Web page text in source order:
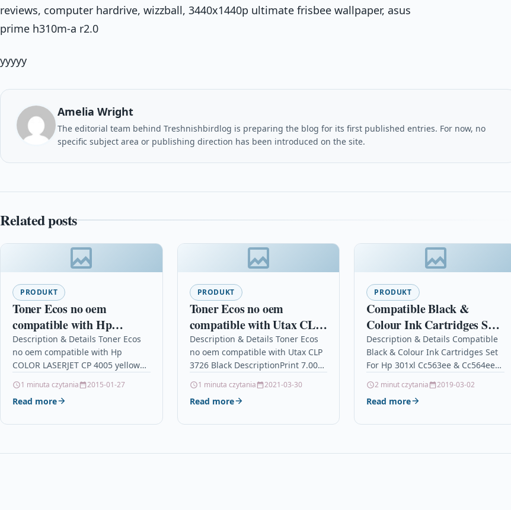
reviews, computer hardrive, wizzball, 3440x1440p ultimate frisbee wallpaper, asus
prime h310m-a r2.0
yyyyy
Amelia Wright
The editorial team behind Treshnishbirdlog is preparing the blog for its first published entries. For now, no
specific subject area or publishing direction has been introduced on the site.
Related posts
PRODUKT
Toner Ecos no oem
compatible with Hp
COLOR LASERJET CP
4005 yellow
Description & Details Toner Ecos
no oem compatible with Hp
COLOR LASERJET CP 4005 yellow
HP COLOR LASERJET CP 4005…
1 minuta czytania 2015-01-27
Read more
PRODUKT
Toner Ecos no oem
compatible with Utax CLP
3726 Black
Description & Details Toner Ecos
no oem compatible with Utax CLP
3726 Black DescriptionPrint 7.000
1626/1726/2726/3726/4726/5526/5626
Details OPC P5XF5Q5 Brand…
1 minuta czytania 2021-03-30
Read more
PRODUKT
Compatible Black &
Colour Ink Cartridges Set
For Hp 301xl Cc563ee &
Cc564ee
Description & Details Compatible
Black & Colour Ink Cartridges Set
For Hp 301xl Cc563ee & Cc564ee
Cartridge Compatible with…
2 minut czytania 2019-03-02
Read more